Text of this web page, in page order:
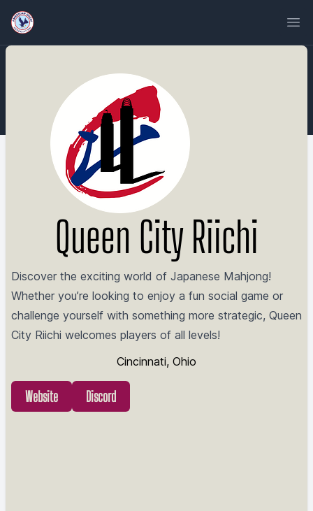
Queen City Riichi
Discover the exciting world of Japanese Mahjong!
Whether you’re looking to enjoy a fun social game or
challenge yourself with something more strategic, Queen
City Riichi welcomes players of all levels!
Cincinnati, Ohio
Website Discord